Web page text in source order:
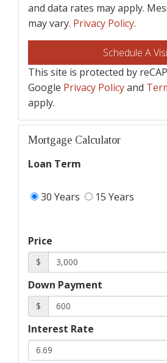
and data rates may apply.
may vary. Privacy Policy.
This site is protected by
Google Privacy Policyand
apply.
Mortgage Calculator
Loan Term
30 Years 15 Years
Price
$
Down Payment
$
Interest Rate